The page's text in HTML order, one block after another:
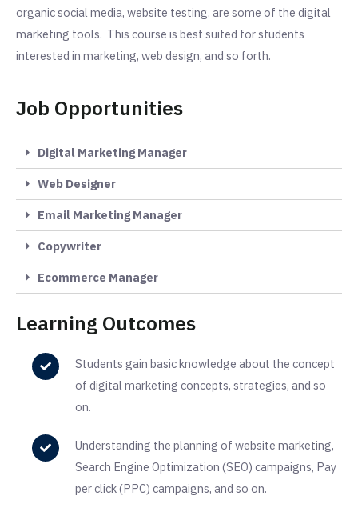
organic social media, website testing, are some of the digital
marketing tools. This course is best suited for students
interested in marketing, web design, and so forth.
Job Opportunities
Digital Marketing Manager
Web Designer
Email Marketing Manager
Copywriter
Ecommerce Manager
Learning Outcomes
Students gain basic knowledge about the concept
of digital marketing concepts, strategies, and so
on.
Understanding the planning of website marketing,
Search Engine Optimization (SEO) campaigns, Pay
per click (PPC) campaigns, and so on.